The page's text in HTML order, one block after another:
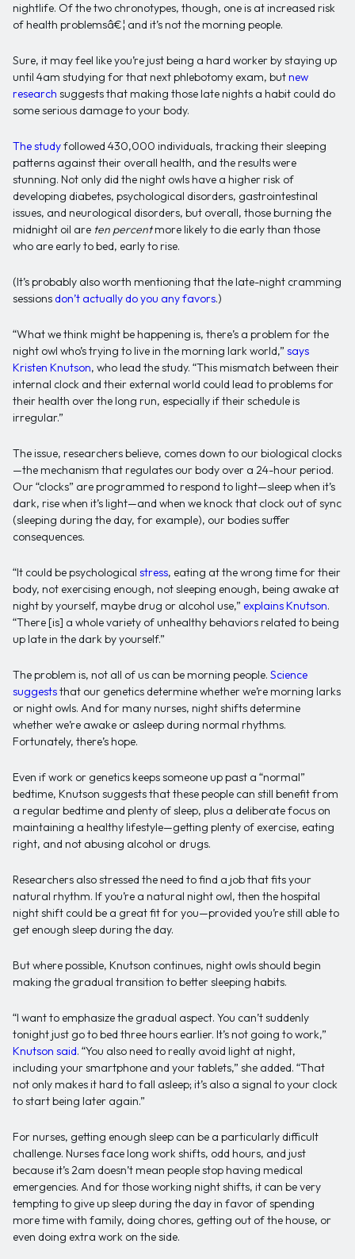
nightlife. Of the two chronotypes, though, one is at increased risk
of health problemsâ€¦ and it’s not the morning people.
Sure, it may feel like you’re just being a hard worker by staying up
until 4am studying for that next phlebotomy exam, but new
research suggests that making those late nights a habit could do
some serious damage to your body.
The studyfollowed 430,000 individuals, tracking their sleeping
patterns against their overall health, and the results were
stunning. Not only did the night owls have a higher risk of
developing diabetes, psychological disorders, gastrointestinal
issues, and neurological disorders, but overall, those burning the
midnight oil are ten percentmore likely to die early than those
who are early to bed, early to rise.
(It’s probably also worth mentioning that the late-night cramming
sessions don’t actually do you any favors.)
“What we think might be happening is, there’s a problem for the
night owl who’s trying to live in the morning lark world,” says
Kristen Knutson, who lead the study. “This mismatch between their
internal clock and their external world could lead to problems for
their health over the long run, especially if their schedule is
irregular.”
The issue, researchers believe, comes down to our biological clocks
—the mechanism that regulates our body over a 24-hour period.
Our “clocks” are programmed to respond to light—sleep when it’s
dark, rise when it’s light—and when we knock that clock out of sync
(sleeping during the day, for example), our bodies suffer
consequences.
“It could be psychological stress, eating at the wrong time for their
body, not exercising enough, not sleeping enough, being awake at
night by yourself, maybe drug or alcohol use,” explains Knutson.
“There [is] a whole variety of unhealthy behaviors related to being
up late in the dark by yourself.”
The problem is, not all of us can be morning people. Science
suggeststhat our genetics determine whether we’re morning larks
or night owls. And for many nurses, night shifts determine
whether we’re awake or asleep during normal rhythms.
Fortunately, there’s hope.
Even if work or genetics keeps someone up past a “normal”
bedtime, Knutson suggests that these people can still benefit from
a regular bedtime and plenty of sleep, plus a deliberate focus on
maintaining a healthy lifestyle—getting plenty of exercise, eating
right, and not abusing alcohol or drugs.
Researchers also stressed the need to find a job that fits your
natural rhythm. If you’re a natural night owl, then the hospital
night shift could be a great fit for you—provided you’re still able to
get enough sleep during the day.
But where possible, Knutson continues, night owls should begin
making the gradual transition to better sleeping habits.
“I want to emphasize the gradual aspect. You can’t suddenly
tonight just go to bed three hours earlier. It’s not going to work,”
Knutson said. “You also need to really avoid light at night,
including your smartphone and your tablets,” she added. “That
not only makes it hard to fall asleep; it’s also a signal to your clock
to start being later again.”
For nurses, getting enough sleep can be a particularly difficult
challenge. Nurses face long work shifts, odd hours, and just
because it’s 2am doesn’t mean people stop having medical
emergencies. And for those working night shifts, it can be very
tempting to give up sleep during the day in favor of spending
more time with family, doing chores, getting out of the house, or
even doing extra work on the side.